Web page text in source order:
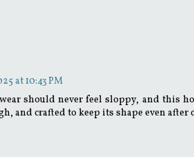
at 10:43 PM
should never feel sloppy, and this
and crafted to keep its shape even after